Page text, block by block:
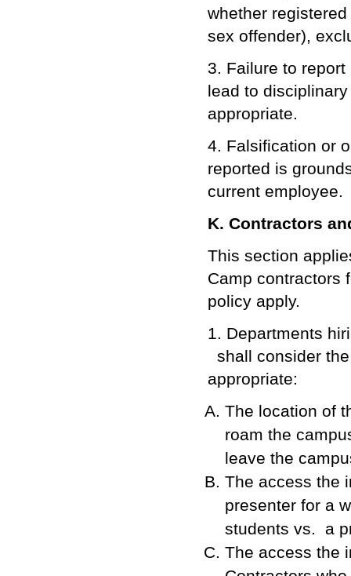
whether
sex offender),
3. Failure to
lead to
appropriate.
4. Falsification or
reported is
current employee.
K. Contractors
This section
Camp contractors
policy apply.
1. Departments
shall consider
appropriate:
The location of
roam the
leave the
The access the
presenter for a
students vs. a
The access the